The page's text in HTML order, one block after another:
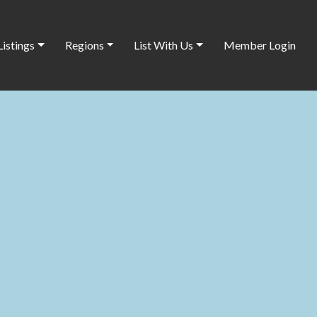
Regions List With Us Member Login